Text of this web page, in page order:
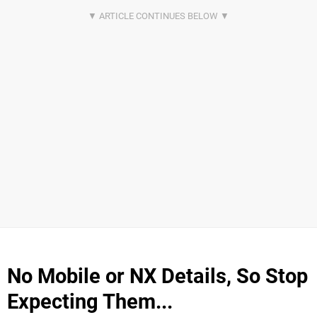
No Mobile or NX Details, So Stop
Expecting Them...